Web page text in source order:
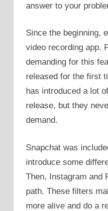
answer to your
Since the beginning,
video recording app.
demanding for this
released for the first
has introduced a lot
release, but they
demand.
Snapchat was
introduce some
Then, Instagram and
path. These filters
more alive and do a